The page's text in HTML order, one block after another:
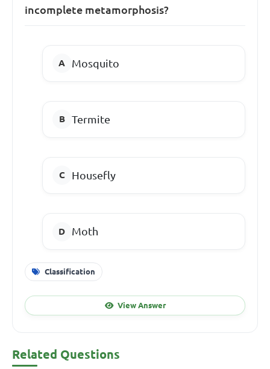
incomplete metamorphosis?
Mosquito
Termite
Housefly
Moth
Classification
View Answer
Related Questions